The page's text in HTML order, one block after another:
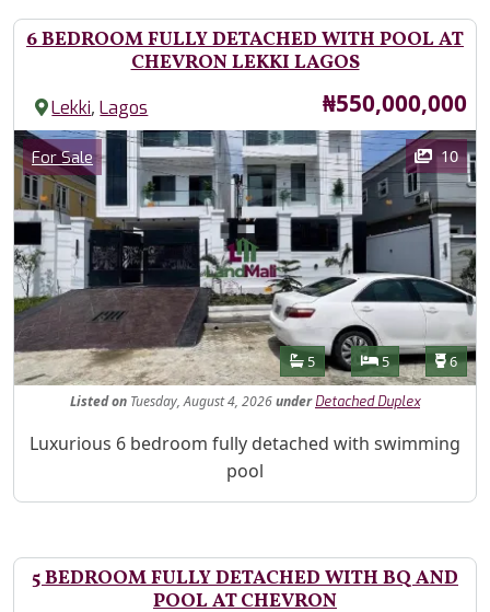
6 BEDROOM FULLY DETACHED WITH POOL AT
CHEVRON LEKKI LAGOS
Lekki,Lagos Price
₦550,000,000
Images
Category
For Sale 10
Features
Bathrooms
5 Bedrooms
5 6
Listedon Tuesday, August 4, 2026under Detached Duplex
Property Description
Luxurious 6 bedroom fully detached with swimming
pool
5 BEDROOM FULLY DETACHED WITH BQ AND
POOL AT CHEVRON